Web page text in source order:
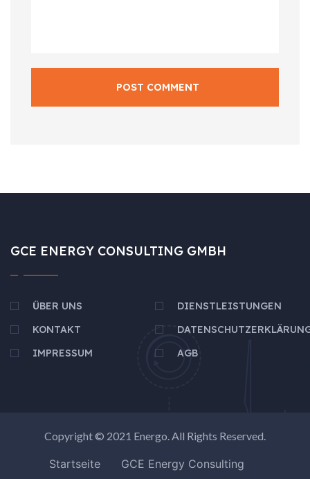
POST COMMENT
GCE ENERGY CONSULTING GMBH
ÜBER UNS
DIENSTLEISTUNGEN
KONTAKT
IMPRESSUM
AGB
Copyright © 2021 Energo. All Rights Reserved.
Startseite GCE Energy Consulting